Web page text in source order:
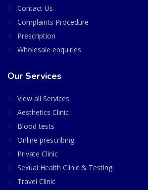
Contact Us
Complaints Procedure
Prescription
Wholesale enquiries
Our Services
View all Services
Aesthetics Clinic
Blood tests
Online prescribing
Private Clinic
Sexual Health Clinic & Testing
Travel Clinic